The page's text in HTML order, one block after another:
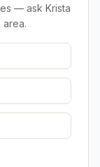
— ask Krista